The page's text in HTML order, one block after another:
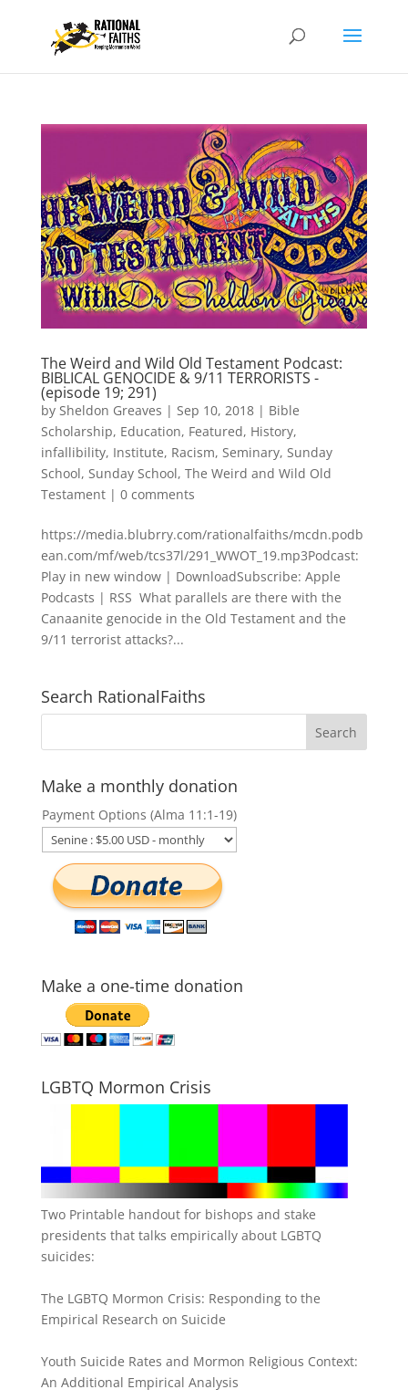
The Weird and Wild Old Testament Podcast:
BIBLICAL GENOCIDE & 9/11 TERRORISTS -
(episode 19; 291)
by Sheldon Greaves | Sep 10, 2018| Bible
Scholarship, Education, Featured, History,
infallibility, Institute, Racism, Seminary, Sunday
School, Sunday School, The Weird and Wild Old
Testament| 0 comments
https://media.blubrry.com/rationalfaiths/mcdn.podb
ean.com/mf/web/tcs37l/291_WWOT_19.mp3Podcast:
Play in new window | DownloadSubscribe: Apple
Podcasts | RSS What parallels are there with the
Canaanite genocide in the Old Testament and the
9/11 terrorist attacks?...
Search RationalFaiths
Make a monthly donation
Payment Options (Alma 11:1-19)
Make a one-time donation
LGBTQ Mormon Crisis
Two Printable handout for bishops and stake
presidents that talks empirically about LGBTQ
suicides:
The LGBTQ Mormon Crisis: Responding to the
Empirical Research on Suicide
Youth Suicide Rates and Mormon Religious Context:
An Additional Empirical Analysis